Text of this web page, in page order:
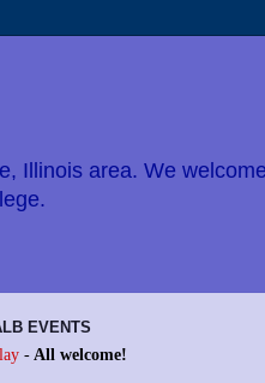
Illinois area. We
EVENTS
- All welcome!